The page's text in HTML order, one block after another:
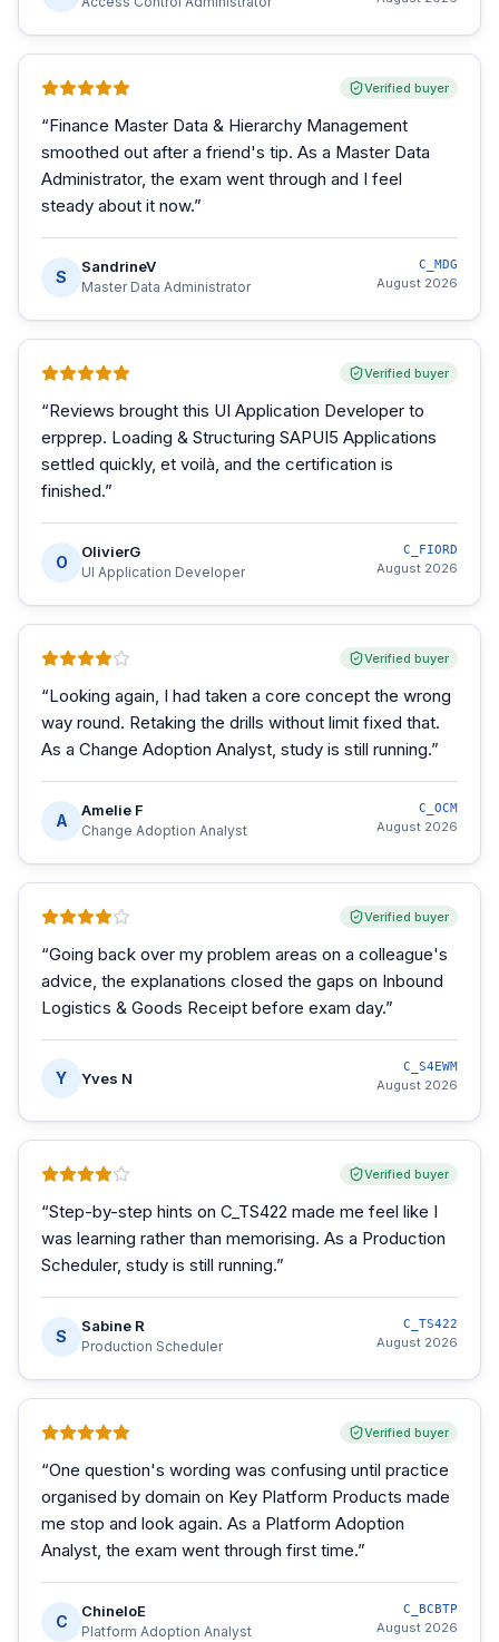
Verified buyer
“Finance Master Data & Hierarchy Management
smoothed out after a friend's tip. As a Master Data
Administrator, the exam went through and I feel
steady about it now.”
S
SandrineV
Master Data Administrator
C_MDG
August 2026
Verified buyer
“Reviews brought this UI Application Developer to
erpprep. Loading & Structuring SAPUI5 Applications
settled quickly, et voilà, and the certification is
finished.”
O
OlivierG
UI Application Developer
C_FIORD
August 2026
Verified buyer
“Looking again, I had taken a core concept the wrong
way round. Retaking the drills without limit fixed that.
As a Change Adoption Analyst, study is still running.”
A
Amelie F
Change Adoption Analyst
C_OCM
August 2026
Verified buyer
“Going back over my problem areas on a colleague's
advice, the explanations closed the gaps on Inbound
Logistics & Goods Receipt before exam day.”
Y Yves N
C_S4EWM
August 2026
Verified buyer
“Step-by-step hints on C_TS422 made me feel like I
was learning rather than memorising. As a Production
Scheduler, study is still running.”
S
Sabine R
Production Scheduler
C_TS422
August 2026
Verified buyer
“One question's wording was confusing until practice
organised by domain on Key Platform Products made
me stop and look again. As a Platform Adoption
Analyst, the exam went through first time.”
C
ChineloE
Platform Adoption Analyst
C_BCBTP
August 2026